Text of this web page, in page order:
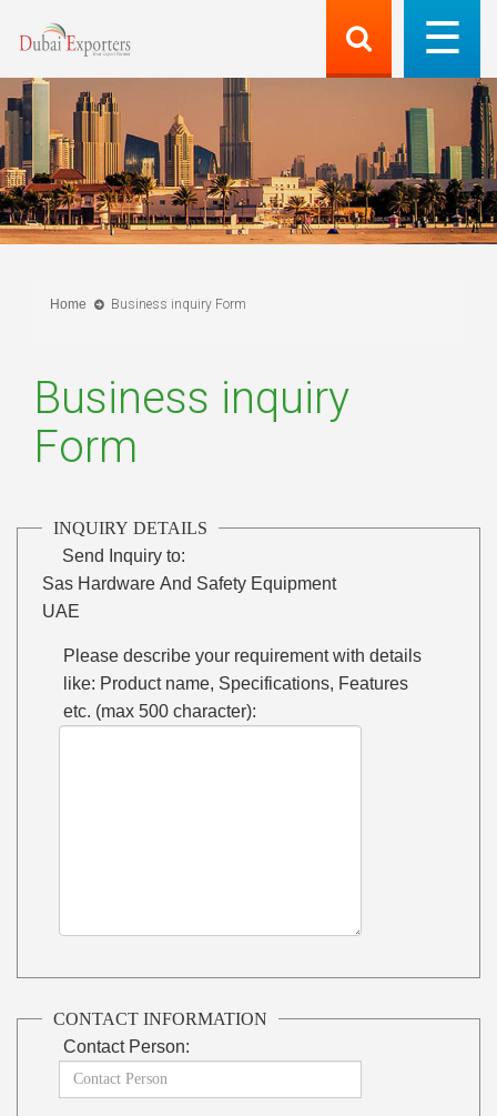
Home Business inquiry Form
Business inquiry
Form
INQUIRY DETAILS
Send Inquiry to:
Sas Hardware And Safety Equipment
UAE
Please describe your requirement with details
like: Product name, Specifications, Features
etc. (max 500 character):
CONTACT INFORMATION
Contact Person: